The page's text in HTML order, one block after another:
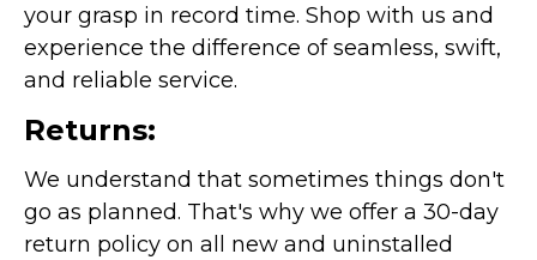
your grasp in record time. Shop with us and
experience the difference of seamless, swift,
and reliable service.
Returns:
We understand that sometimes things don't
go as planned. That's why we offer a 30-day
return policy on all new and uninstalled